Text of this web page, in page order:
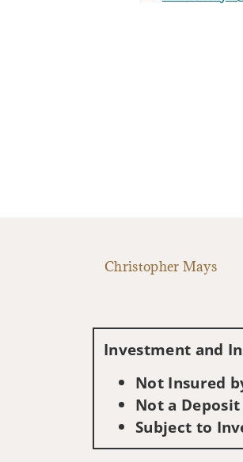
Christopher Mays
Investment and
Not Insured
Not a
Subject to